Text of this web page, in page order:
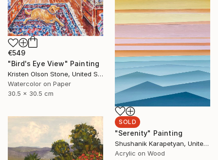
€549
"Bird's Eye View" Painting
Kristen Olson Stone, United States
Watercolor on Paper
30.5 x 30.5 cm
SOLD
"Serenity" Painting
Shushanik Karapetyan, United States
Acrylic on Wood